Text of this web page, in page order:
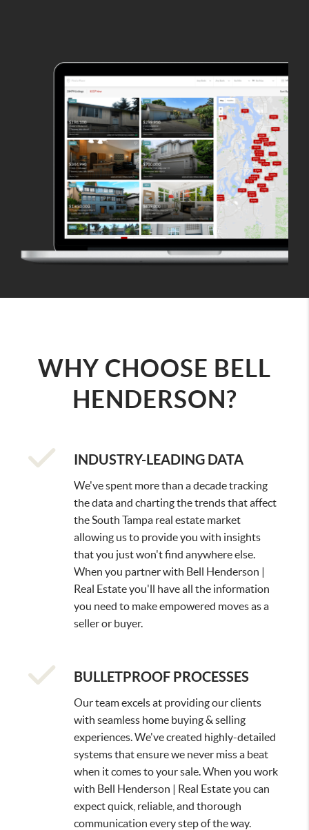
WHY CHOOSE BELL
HENDERSON?
INDUSTRY-LEADING DATA
We've spent more than a decade tracking
the data and charting the trends that affect
the South Tampa real estate market
allowing us to provide you with insights
that you just won't find anywhere else.
When you partner with Bell Henderson |
Real Estate you'll have all the information
you need to make empowered moves as a
seller or buyer.
BULLETPROOF PROCESSES
Our team excels at providing our clients
with seamless home buying & selling
experiences. We've created highly-detailed
systems that ensure we never miss a beat
when it comes to your sale. When you work
with Bell Henderson | Real Estate you can
expect quick, reliable, and thorough
communication every step of the way.